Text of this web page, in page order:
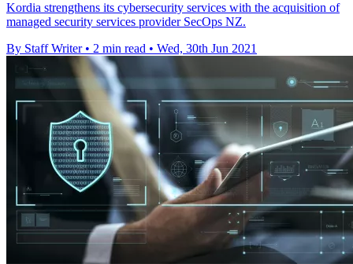
Kordia strengthens its cybersecurity services with the acquisition of
managed security services provider SecOps NZ.
By Staff Writer • 2 min read • Wed, 30th Jun 2021